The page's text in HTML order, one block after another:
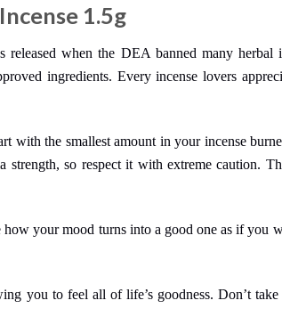
1.5g
when the DEA banned many herbal
ingredients. Every incense lovers
with the smallest amount in your incense
so respect it with extreme caution.
your mood turns into a good one as if you
you to feel all of life’s goodness. Don’t